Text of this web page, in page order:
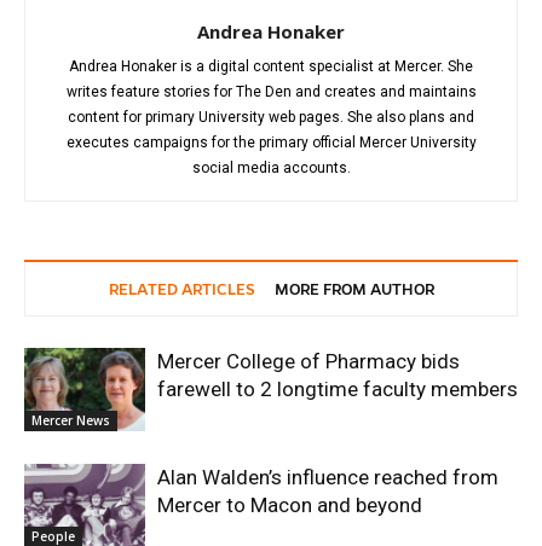
Andrea Honaker
Andrea Honaker is a digital content specialist at Mercer. She
writes feature stories for The Den and creates and maintains
content for primary University web pages. She also plans and
executes campaigns for the primary official Mercer University
social media accounts.
RELATED ARTICLES MORE FROM AUTHOR
Mercer News
Mercer College of Pharmacy bids
farewell to 2 longtime faculty members
People
Alan Walden’s influence reached from
Mercer to Macon and beyond